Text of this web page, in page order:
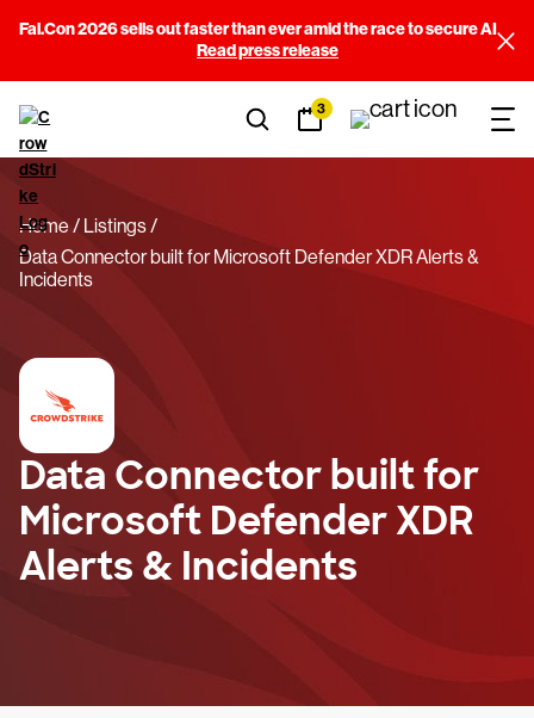
Fal.Con 2026 sells out faster than ever amid the race to secure AI
Read press release
3
Home
Listings
Data Connector built for Microsoft Defender XDR Alerts &
Incidents
Data Connector built for
Microsoft Defender XDR
Alerts & Incidents